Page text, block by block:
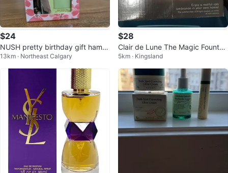
$24
NUSH pretty birthday gift hamp
er
13km · Northeast Calgary
$28
Clair de Lune The Magic Fountai
n
5km · Kingsland